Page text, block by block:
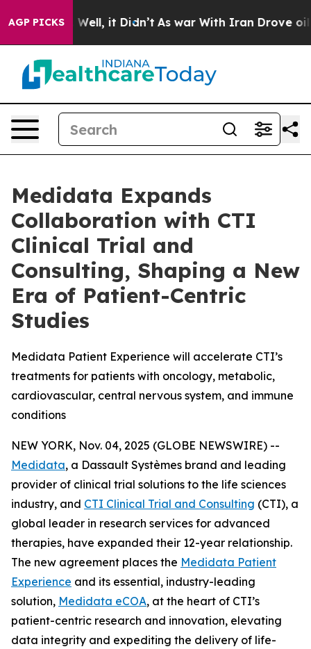
AGP PICKS
40%. Well, it Didn’t As war With Iran Drove oil
Medidata Expands
Collaboration with CTI
Clinical Trial and
Consulting, Shaping a New
Era of Patient-Centric
Studies
Medidata Patient Experience will accelerate CTI’s
treatments for patients with oncology, metabolic,
cardiovascular, central nervous system, and immune
conditions
NEW YORK, Nov. 04, 2025 (GLOBE NEWSWIRE) --
Medidata, a Dassault Systèmes brand and leading
provider of clinical trial solutions to the life sciences
industry, and CTI Clinical Trial and Consulting (CTI), a
global leader in research services for advanced
therapies, have expanded their 12-year relationship.
The new agreement places the Medidata Patient
Experience and its essential, industry-leading
solution, Medidata eCOA, at the heart of CTI’s
patient-centric research and innovation, elevating
data integrity and expediting the delivery of life-